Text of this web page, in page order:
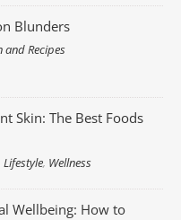
Blunders
and Recipes
Skin: The Best Foods
Lifestyle, Wellness
Wellbeing: How to